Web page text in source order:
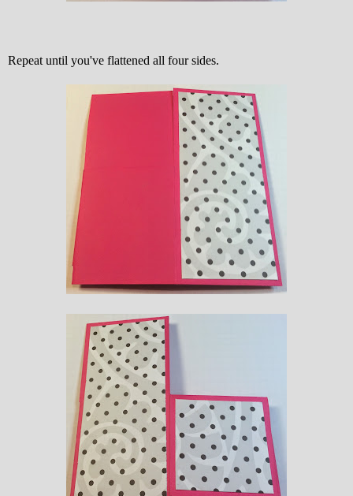
Repeat until you've flattened all four sides.